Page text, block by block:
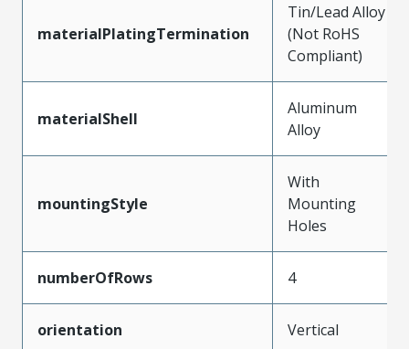
materialPlatingTermination
Tin/Lead Alloy
(Not RoHS
Compliant)
materialShell
Aluminum
Alloy
mountingStyle
With
Mounting
Holes
numberOfRows 4
orientation Vertical